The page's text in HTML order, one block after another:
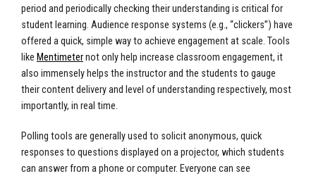
period and periodically checking their understanding is critical for
student learning. Audience response systems (e.g., “clickers”) have
offered a quick, simple way to achieve engagement at scale. Tools
like Mentimeternot only help increase classroom engagement, it
also immensely helps the instructor and the students to gauge
their content delivery and level of understanding respectively, most
importantly, in real time.
Polling tools are generally used to solicit anonymous, quick
responses to questions displayed on a projector, which students
can answer from a phone or computer. Everyone can see